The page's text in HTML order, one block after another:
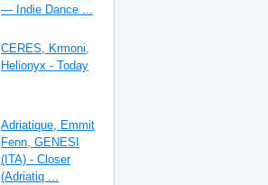
— Indie Dance ...
CERES, Krmoni,
Helionyx - Today
Adriatique, Emmit
Fenn, GENESI
(ITA) - Closer
(Adriatiq ...